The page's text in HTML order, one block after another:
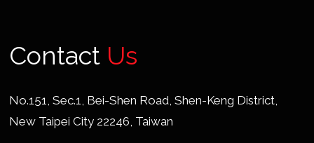
Contact Us
No.151, Sec.1, Bei-Shen Road, Shen-Keng District,
New Taipei City 22246, Taiwan